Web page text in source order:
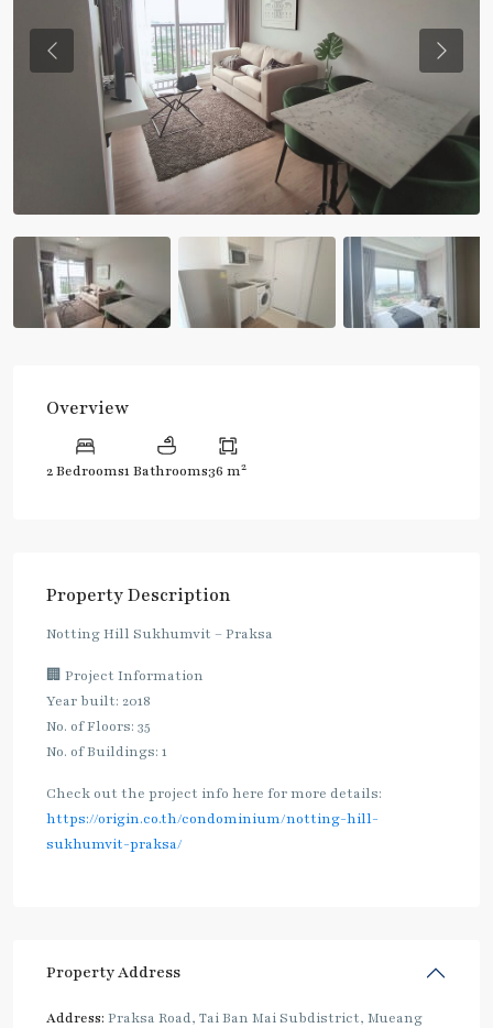
Previous
Overview
2 Bedrooms1 Bathrooms36 m2
Property Description
Notting Hill Sukhumvit – Praksa
🏢 Project Information
Year built: 2018
No. of Floors: 35
No. of Buildings: 1
Check out the project info here for more details:
https://origin.co.th/condominium/notting-hill-
sukhumvit-praksa/
Property Address
Address: Praksa Road, Tai Ban Mai Subdistrict, Mueang